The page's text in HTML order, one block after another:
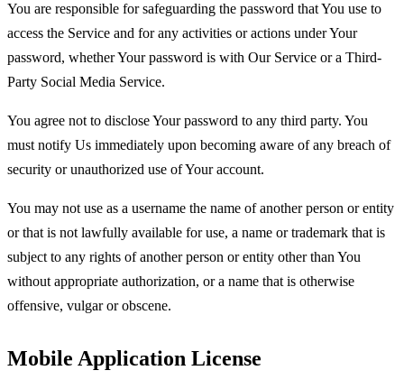
You are responsible for safeguarding the password that You use to
access the Service and for any activities or actions under Your
password, whether Your password is with Our Service or a Third-
Party Social Media Service.
You agree not to disclose Your password to any third party. You
must notify Us immediately upon becoming aware of any breach of
security or unauthorized use of Your account.
You may not use as a username the name of another person or entity
or that is not lawfully available for use, a name or trademark that is
subject to any rights of another person or entity other than You
without appropriate authorization, or a name that is otherwise
offensive, vulgar or obscene.
Mobile Application License